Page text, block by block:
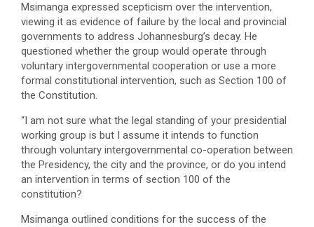
Msimanga expressed scepticism over the intervention,
viewing it as evidence of failure by the local and provincial
governments to address Johannesburg’s decay. He
questioned whether the group would operate through
voluntary intergovernmental cooperation or use a more
formal constitutional intervention, such as Section 100 of
the Constitution.
“I am not sure what the legal standing of your presidential
working group is but I assume it intends to function
through voluntary intergovernmental co-operation between
the Presidency, the city and the province, or do you intend
an intervention in terms of section 100 of the
constitution?
Msimanga outlined conditions for the success of the